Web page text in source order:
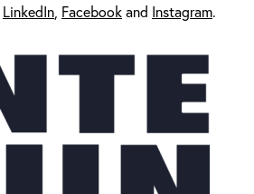
LinkedIn Facebookand Instagram.